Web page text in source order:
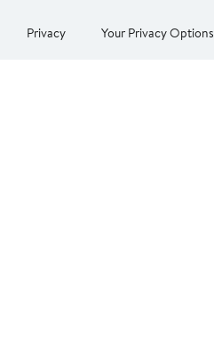
Privacy Your Privacy Options